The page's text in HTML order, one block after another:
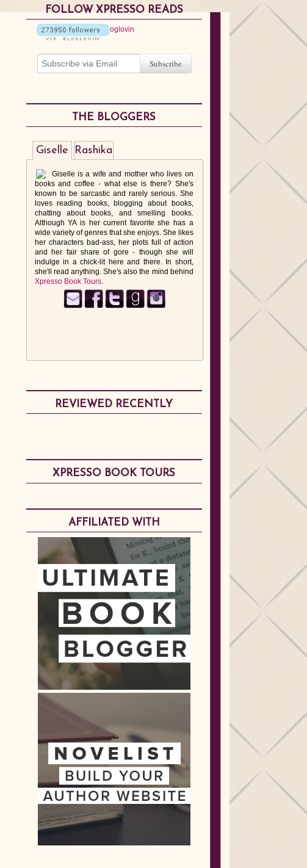
FOLLOW XPRESSO READS
THE BLOGGERS
Giselle
Giselle is a wife and mother who lives on
books and coffee - what else is there? She's
known to be sarcastic and rarely serious. She
loves reading books, blogging about books,
chatting about books, and smelling books.
Although YA is her current favorite she has a
wide variety of genres that she enjoys. She likes
her characters bad-ass, her plots full of action
and her fair share of gore - though she will
indulge in a chick-lit here and there. In short,
she'll read anything. She's also the mind behind
Xpresso Book Tours.
Rashika
REVIEWED RECENTLY
XPRESSO BOOK TOURS
AFFILIATED WITH